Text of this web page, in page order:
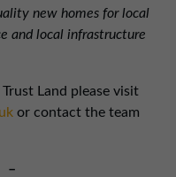
new homes for local
and local infrastructure
Land please visit
or contact the team
–